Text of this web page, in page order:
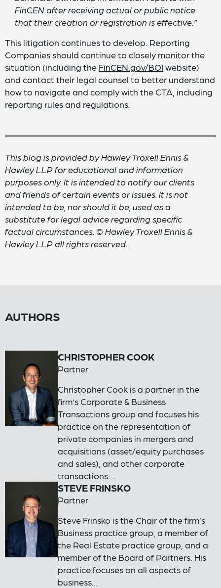
FinCEN after receiving actual or public notice
that their creation or registration is effective.”
This litigation continues to develop. Reporting
Companies should continue to closely monitor the
situation (including the FinCEN.gov/BOI website)
and contact their legal counsel to better understand
how to navigate and comply with the CTA, including
reporting rules and regulations.
This blog is provided by Hawley Troxell Ennis &
Hawley LLP for educational and information
purposes only. It is intended to notify our clients
and friends of certain events or issues. It is not
intended to be, nor should it be, used as a
substitute for legal advice regarding specific
factual circumstances. © Hawley Troxell Ennis &
Hawley LLP all rights reserved.
AUTHORS
CHRISTOPHER COOK
Partner
Christopher Cook is a partner in the
firm’s Corporate & Business
Transactions group and focuses his
practice on the representation of
private companies in mergers and
acquisitions (asset/equity purchases
and sales), and other corporate
transactions.…
STEVE FRINSKO
Partner
Steve Frinsko is the Chair of the firm’s
Business practice group, a member of
the Real Estate practice group, and a
member of the Board of Partners. His
practice focuses on all aspects of
business…